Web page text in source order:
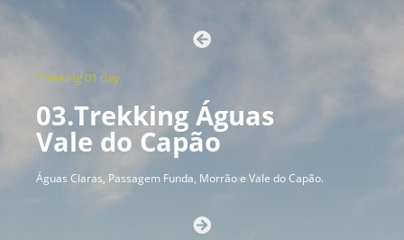
Trekking 01 day
03.Trekking Águas
Vale do Capão
Águas Claras, Passagem Funda, Morrão e Vale do Capão.